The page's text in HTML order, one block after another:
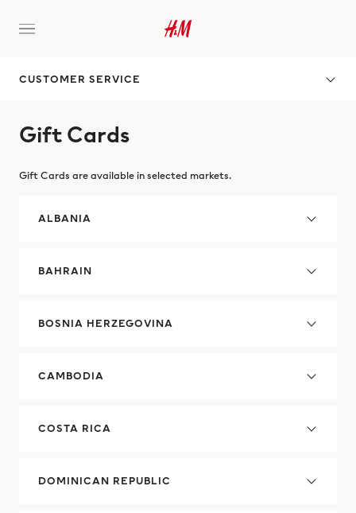
CUSTOMER SERVICE
Gift Cards
Gift Cards are available in selected markets.
ALBANIA
BAHRAIN
BOSNIA HERZEGOVINA
CAMBODIA
COSTA RICA
DOMINICAN REPUBLIC